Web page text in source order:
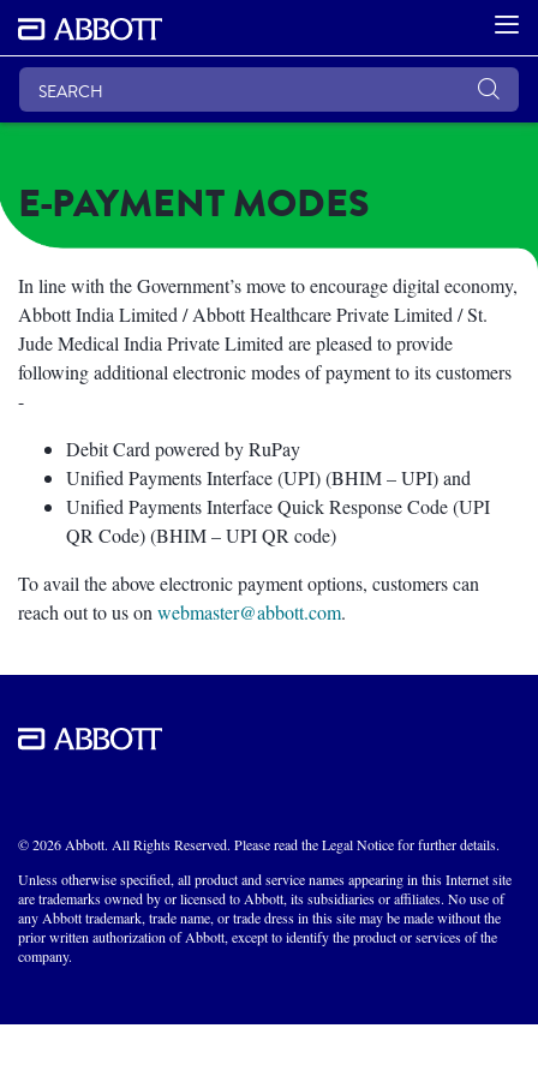
E-PAYMENT MODES
In line with the Government’s move to encourage digital economy,
Abbott India Limited / Abbott Healthcare Private Limited / St.
Jude Medical India Private Limited are pleased to provide
following additional electronic modes of payment to its customers
-
Debit Card powered by RuPay
Unified Payments Interface (UPI) (BHIM – UPI) and
Unified Payments Interface Quick Response Code (UPI
QR Code) (BHIM – UPI QR code)
To avail the above electronic payment options, customers can
reach out to us on webmaster@abbott.com.
© 2026 Abbott. All Rights Reserved. Please read the Legal Notice for further details.
Unless otherwise specified, all product and service names appearing in this Internet site
are trademarks owned by or licensed to Abbott, its subsidiaries or affiliates. No use of
any Abbott trademark, trade name, or trade dress in this site may be made without the
prior written authorization of Abbott, except to identify the product or services of the
company.